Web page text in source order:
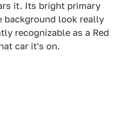
it. Its bright primary
background look really
recognizable as a Red
car it's on.